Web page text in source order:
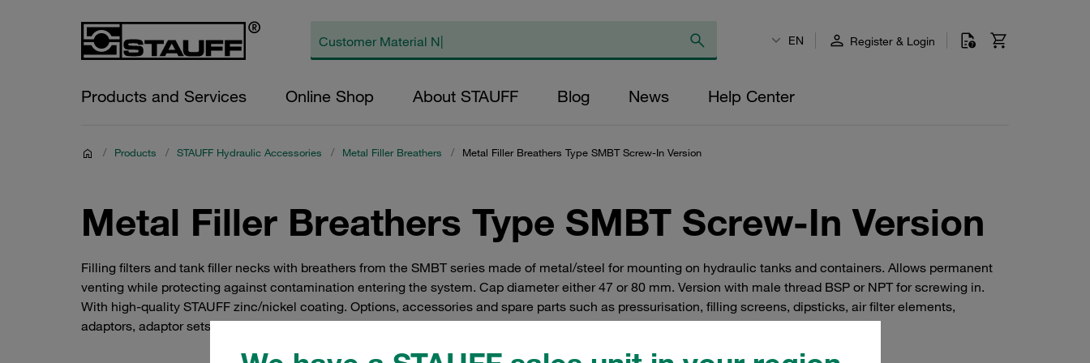
EN Register & Login
Products and Services Online Shop About STAUFF Blog News Help Center
/ Products / STAUFF Hydraulic Accessories / Metal Filler Breathers / Metal Filler Breathers Type SMBT Screw-In Version
Metal Filler Breathers Type SMBT Screw-In Version
Filling filters and tank filler necks with breathers from the SMBT series made of metal/steel for mounting on hydraulic tanks and containers. Allows permanent
venting while protecting against contamination entering the system. Cap diameter either 47 or 80 mm. Version with male thread BSP or NPT for screwing in.
With high-quality STAUFF zinc/nickel coating. Options, accessories and spare parts such as pressurisation, filling screens, dipsticks, air filter elements,
adaptors, adaptor sets.